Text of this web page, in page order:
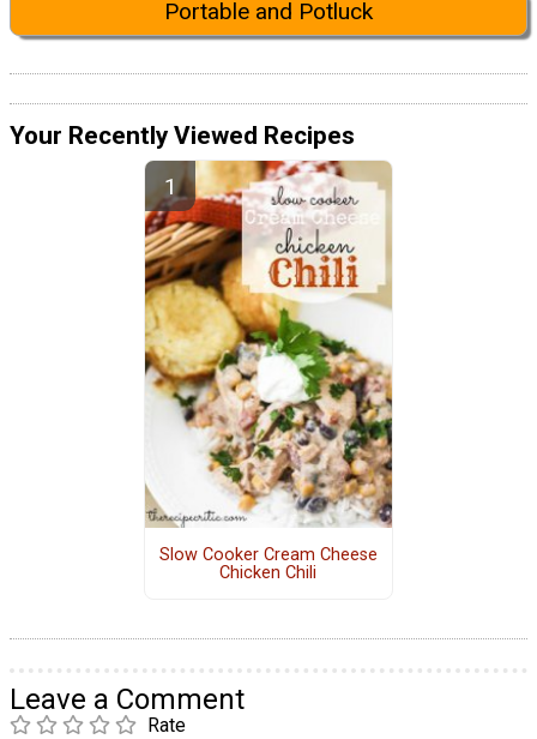
Portable and Potluck
Your Recently Viewed Recipes
Slow Cooker Cream Cheese
Chicken Chili
Leave a Comment
Rate